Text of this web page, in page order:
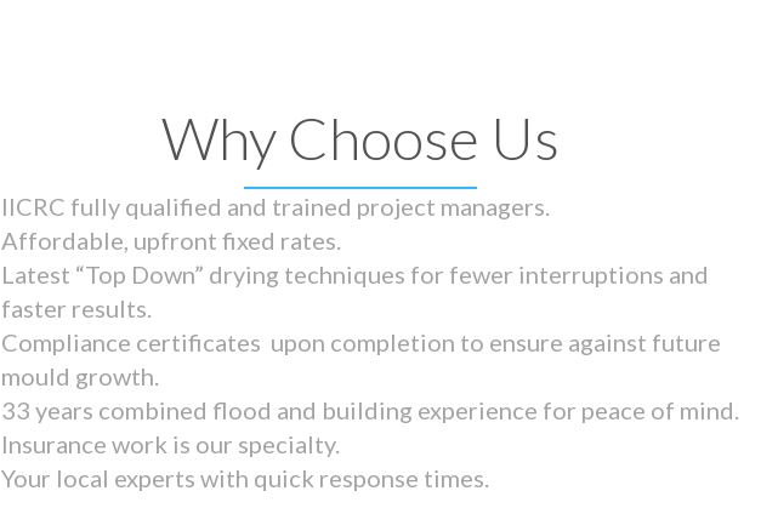
Why Choose Us
IICRC fully qualified and trained project managers.
Affordable, upfront fixed rates.
Latest “Top Down” drying techniques for fewer interruptions and
faster results.
Compliance certificates upon completion to ensure against future
mould growth.
33 years combined flood and building experience for peace of mind.
Insurance work is our specialty.
Your local experts with quick response times.